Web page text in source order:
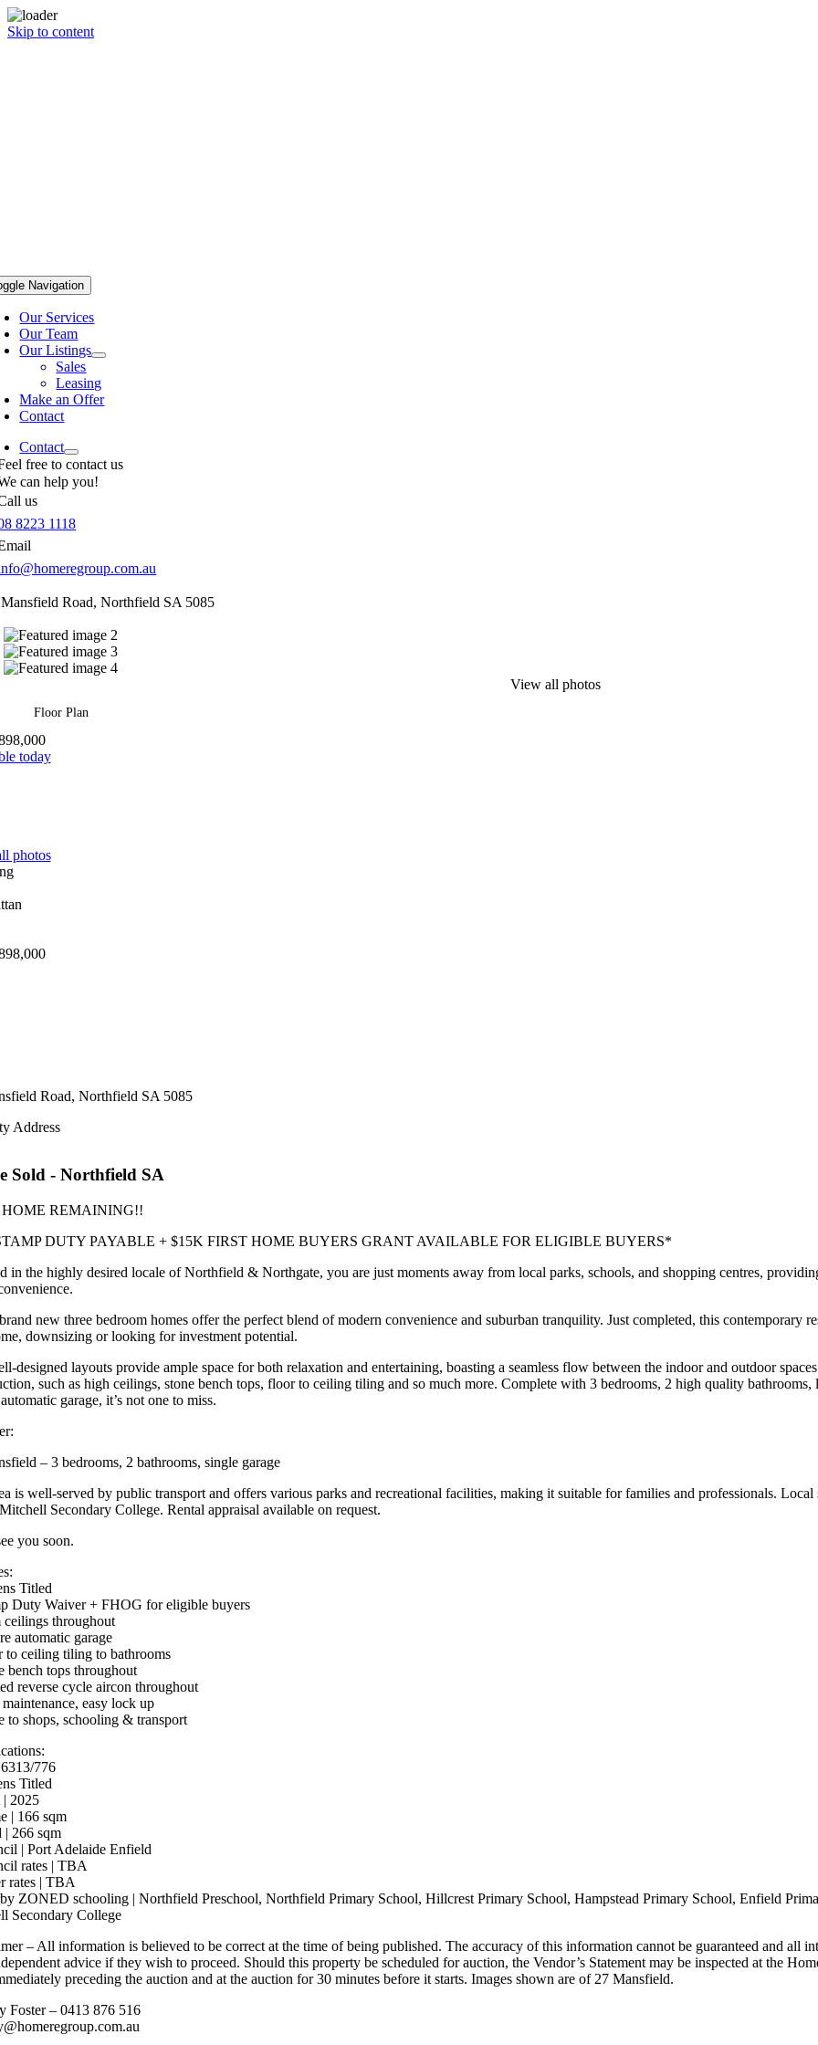
Skip to content
Navigation
Our Services
Our Team
Our Listings
Sales
Leasing
Make an Offer
Contact
Contact
free to contact us
can help you!
us
8223 1118
Road, Northfield SA 5085
View all photos
Floor Plan
today
photos
Road, Northfield SA 5085
Address
Sold - Northfield SA
REMAINING!!
DUTY PAYABLE + $15K FIRST HOME BUYERS GRANT AVAILABLE FOR ELIGIBLE BUYERS*
in the highly desired locale of Northfield & Northgate, you are just moments away from local parks, schools, and shopping centres,
new three bedroom homes offer the perfect blend of modern convenience and suburban tranquility. Just completed, this contemporary
downsizing or looking for investment potential.
designed layouts provide ample space for both relaxation and entertaining, boasting a seamless flow between the indoor and outdoor
such as high ceilings, stone bench tops, floor to ceiling tiling and so much more. Complete with 3 bedrooms, 2 high quality
garage, it’s not one to miss.
– 3 bedrooms, 2 bathrooms, single garage
is well-served by public transport and offers various parks and recreational facilities, making it suitable for families and professionals.
Secondary College. Rental appraisal available on request.
you soon.
Titled
Duty Waiver + FHOG for eligible buyers
ceilings throughout
automatic garage
to ceiling tiling to bathrooms
bench tops throughout
reverse cycle aircon throughout
easy lock up
to shops, schooling & transport
776
Titled
2025
| 166 sqm
| 266 sqm
| Port Adelaide Enfield
rates | TBA
rates | TBA
ZONED schooling | Northfield Preschool, Northfield Primary School, Hillcrest Primary School, Hampstead Primary School, Enfield
Secondary College
– All information is believed to be correct at the time of being published. The accuracy of this information cannot be guaranteed and all
advice if they wish to proceed. Should this property be scheduled for auction, the Vendor’s Statement may be inspected at the
preceding the auction and at the auction for 30 minutes before it starts. Images shown are of 27 Mansfield.
Foster – 0413 876 516